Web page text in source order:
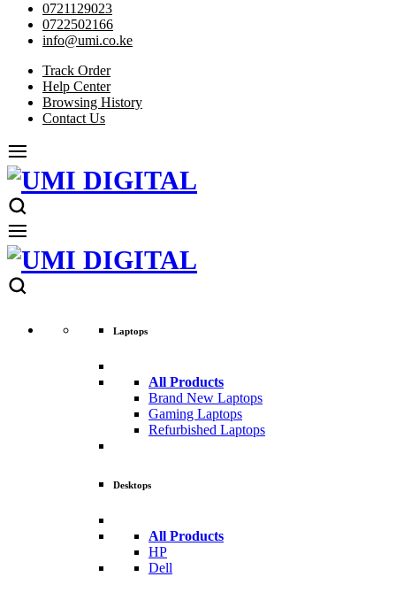
0721129023
0722502166
info@umi.co.ke
Track Order
Help Center
Browsing History
Contact Us
Laptops
All Products
Brand New Laptops
Gaming Laptops
Refurbished Laptops
Desktops
All Products
HP
Dell